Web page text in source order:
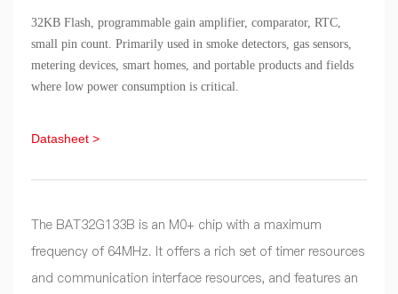
32KB Flash, programmable gain amplifier, comparator, RTC,
small pin count. Primarily used in smoke detectors, gas sensors,
metering devices, smart homes, and portable products and fields
where low power consumption is critical.
Datasheet >
The BAT32G133B is an M0+ chip with a maximum
frequency of 64MHz. It offers a rich set of timer resources
and communication interface resources, and features an